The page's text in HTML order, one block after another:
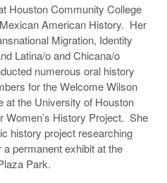
Houston Community College
American History. Her
Migration, Identity
Latina/o and Chicana/o
numerous oral history
for the Welcome Wilson
at the University of Houston
Women’s History Project. She
history project researching
a permanent exhibit at the
Park.